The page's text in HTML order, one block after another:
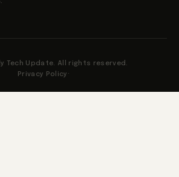
Tech Update. All rights reserved.
Privacy Policy ·